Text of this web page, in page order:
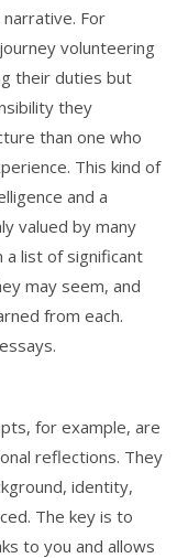
For
volunteering
their duties but
they
than one who
This kind of
and a
valued by many
a list of significant
may seem, and
from each.
for example, are
reflections. They
identity,
The key is to
to you and allows